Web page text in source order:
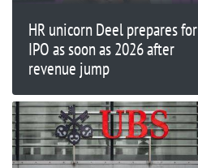
HR unicorn Deel prepares for
IPO as soon as 2026 after
revenue jump